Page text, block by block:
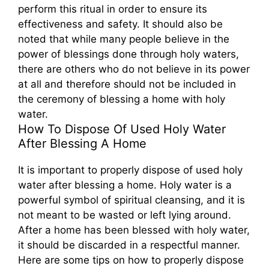
perform this ritual in order to ensure its
effectiveness and safety. It should also be
noted that while many people believe in the
power of blessings done through holy waters,
there are others who do not believe in its power
at all and therefore should not be included in
the ceremony of blessing a home with holy
water.
How To Dispose Of Used Holy Water
After Blessing A Home
It is important to properly dispose of used holy
water after blessing a home. Holy water is a
powerful symbol of spiritual cleansing, and it is
not meant to be wasted or left lying around.
After a home has been blessed with holy water,
it should be discarded in a respectful manner.
Here are some tips on how to properly dispose